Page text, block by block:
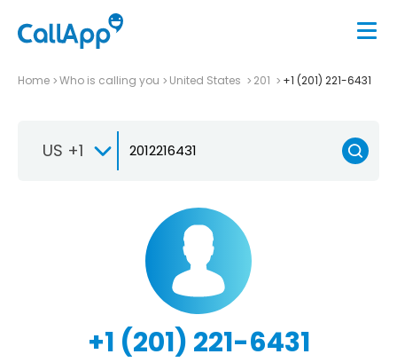
Home Who is calling you United States 201 +1 (201) 221-6431
US +1
+1 (201) 221-6431